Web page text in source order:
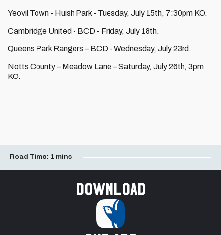
Yeovil Town - Huish Park - Tuesday, July 15th, 7:30pm KO.
Cambridge United - BCD - Friday, July 18th.
Queens Park Rangers – BCD - Wednesday, July 23rd.
Notts County – Meadow Lane – Saturday, July 26th, 3pm
KO.
Read Time: 1 mins
Download